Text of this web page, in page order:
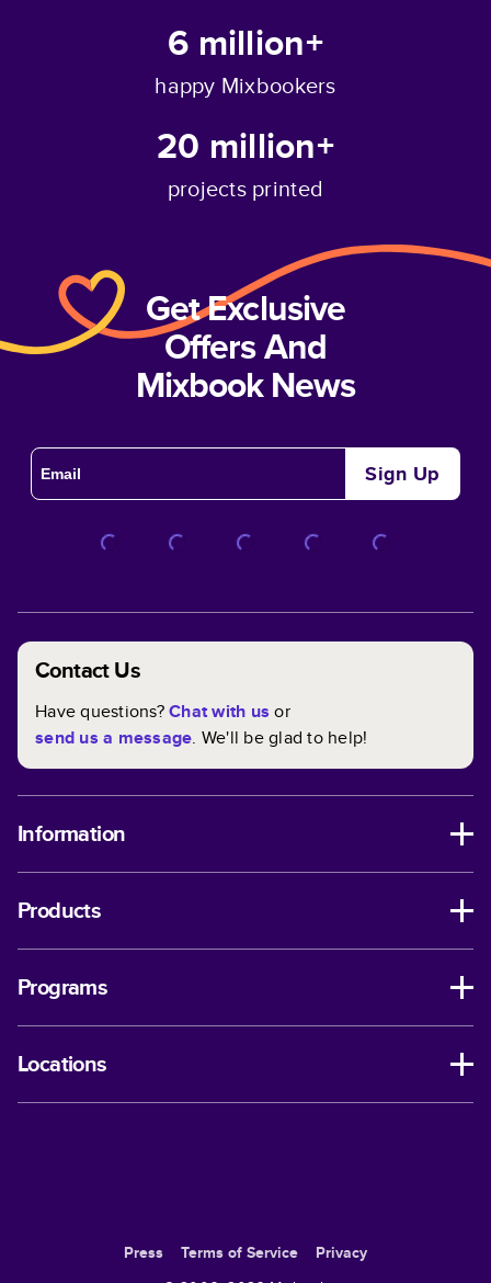
6 million+
happy Mixbookers
20 million+
projects printed
Get Exclusive
Offers And
Mixbook News
Sign Up
Contact Us
Have questions?Chat with us or
send us a message. We'll be glad to help!
Information
Products
Programs
Locations
Press Terms of Service
Privacy